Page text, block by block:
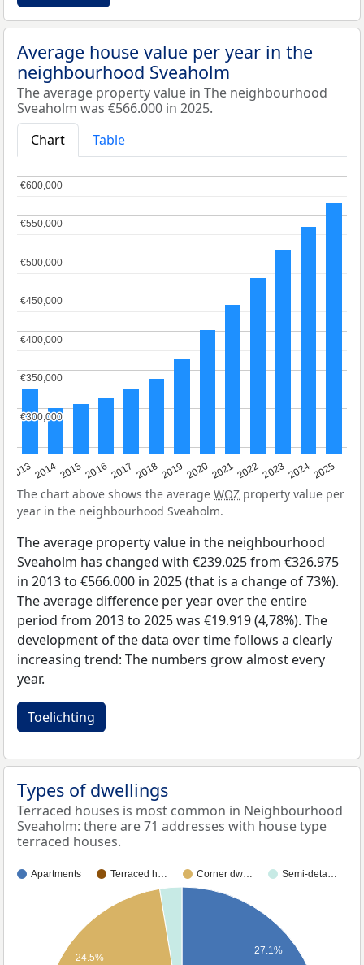
Average house value per year in the
neighbourhood Sveaholm
The average property value in The neighbourhood
Sveaholm was €566.000 in 2025.
Chart
Table
20132014201520162017 20182019 202020212022202320242025
€300,000
€300,000
€350,000
€350,000
€400,000
€400,000
€450,000
€450,000
€500,000
€500,000
€550,000
€550,000
€600,000
€600,000
The chart above shows the average WOZ property value per
year in the neighbourhood Sveaholm.
The average property value in the neighbourhood
Sveaholm has changed with €239.025 from €326.975
in 2013 to €566.000 in 2025 (that is a change of 73%).
The average difference per year over the entire
period from 2013 to 2025 was €19.919 (4,78%). The
development of the data over time follows a clearly
increasing trend: The numbers grow almost every
year.
Toelichting
Types of dwellings
Terraced houses is most common in Neighbourhood
Sveaholm: there are 71 addresses with house type
terraced houses.
Apartments Terraced h… Corner dw… Semi-deta…
27.1%
24.5%